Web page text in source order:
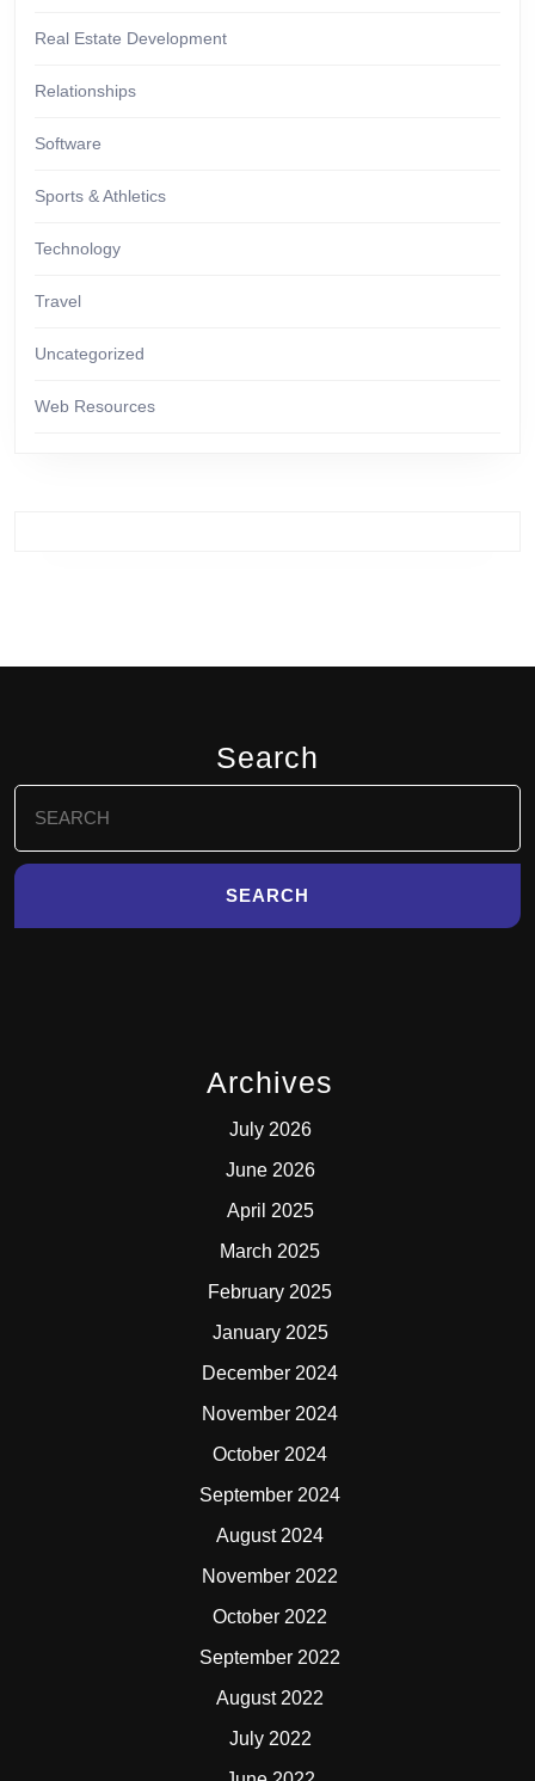
Real Estate Development
Relationships
Software
Sports & Athletics
Technology
Travel
Uncategorized
Web Resources
Search
for:
Archives
July 2026
June 2026
April 2025
March 2025
February 2025
January 2025
December 2024
November 2024
October 2024
September 2024
August 2024
November 2022
October 2022
September 2022
August 2022
July 2022